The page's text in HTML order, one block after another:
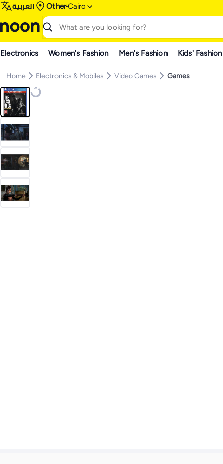
العربية OtherCairo
Electronics Women's Fashion Men's Fashion Kids' Fashion
Home Electronics & Mobiles Video Games Games